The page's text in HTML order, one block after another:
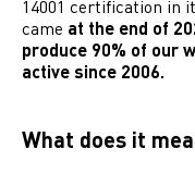
14001 certification in
came at the end of
produce 90% of our
active since 2006.
What does it